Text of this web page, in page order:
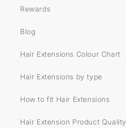
Rewards
Blog
Hair Extensions Colour Chart
Hair Extensions by type
How to fit Hair Extensions
Hair Extension Product Quality